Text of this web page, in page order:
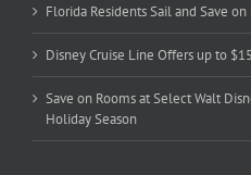
Florida Residents Sail and Save
Disney Cruise Line Offers up to
Save on Rooms at Select Walt
Holiday Season